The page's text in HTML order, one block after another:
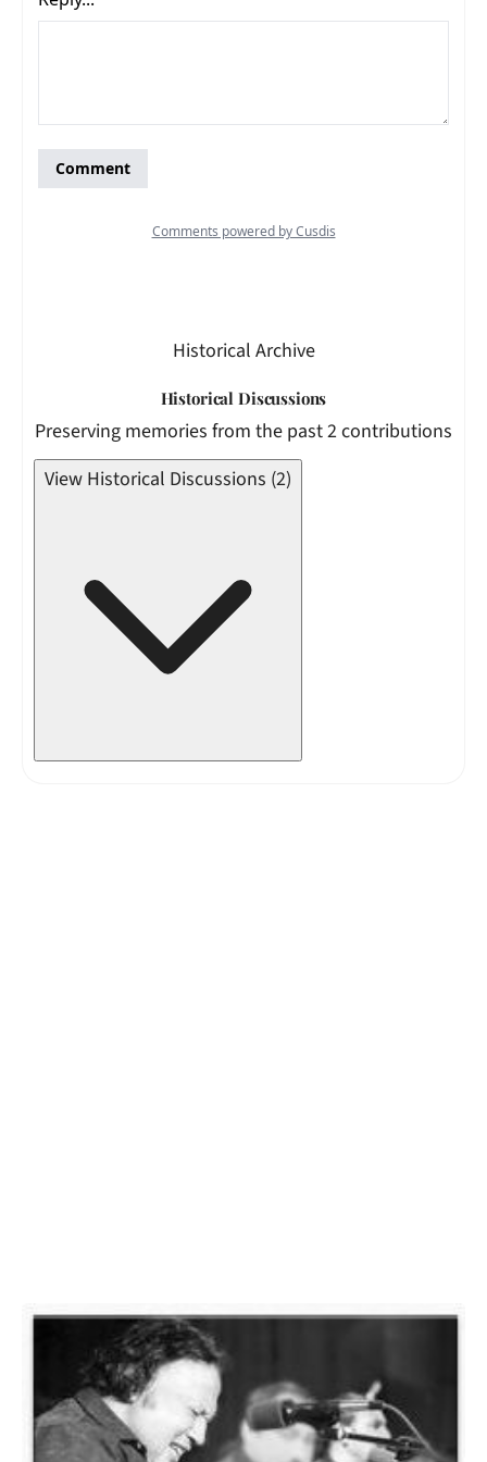
Historical Archive
Historical Discussions
Preserving memories from the past 2 contributions
View Historical Discussions (2)